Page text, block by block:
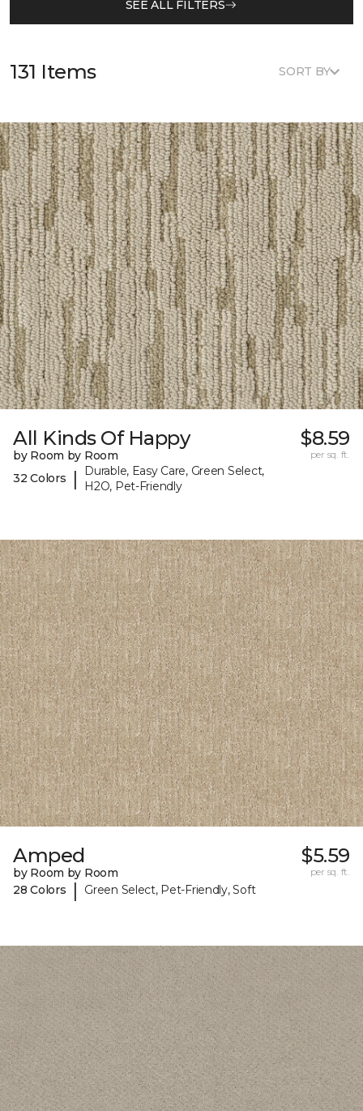
SEE ALL FILTERS
131 Items SORT BY
All Kinds Of Happy
by Room by Room
32 Colors
|
Durable, Easy Care, Green Select,
H2O, Pet-Friendly
$8.59
per sq. ft.
Amped
by Room by Room
28 Colors
| Green Select, Pet-Friendly, Soft
$5.59
per sq. ft.